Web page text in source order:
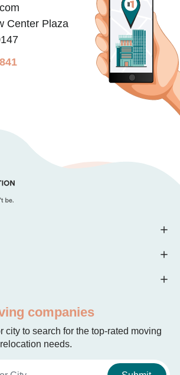
Center Plaza
companies
city to search for the top-rated moving
needs.